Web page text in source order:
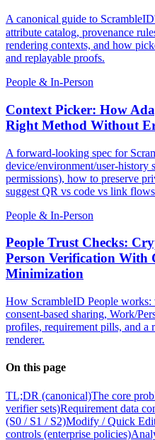
A canonical guide to
attribute catalog, provenance
rendering contexts, and how
and replayable proofs.
People & In-Person
Context Picker: How
Right Method Without
A forward-looking spec for
device/environment/user-history
permissions), how to preserve
suggest QR vs code vs link
People & In-Person
People Trust Checks:
Person Verification With
Minimization
How ScrambleID People
consent-based sharing, Work/
profiles, requirement pills, and
renderer.
On this page
TL;DR (canonical)The core
verifier sets)Requirement data
(S0 / S1 / S2)Modify / Quick
controls (enterprise policies)